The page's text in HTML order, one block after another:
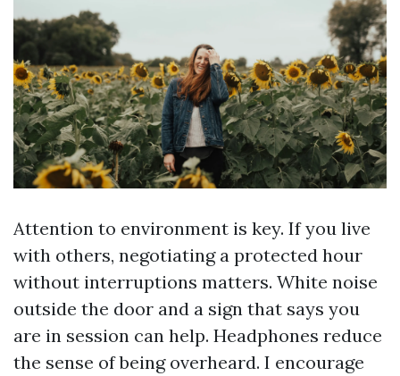
Attention to environment is key. If you live
with others, negotiating a protected hour
without interruptions matters. White noise
outside the door and a sign that says you
are in session can help. Headphones reduce
the sense of being overheard. I encourage